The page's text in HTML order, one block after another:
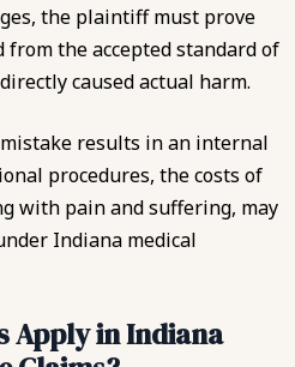
the plaintiff must prove
the accepted standard of
caused actual harm.
results in an internal
procedures, the costs of
with pain and suffering, may
Indiana medical
Apply in Indiana